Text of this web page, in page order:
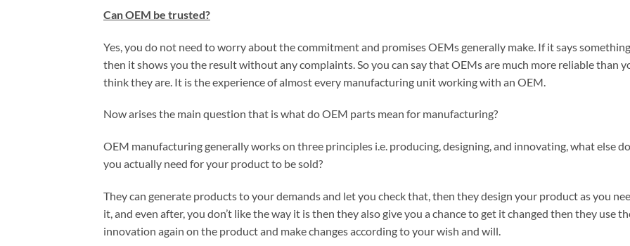
Can OEM be trusted?
Yes, you do not need to worry about the commitment and promises OEMs generally make. If it says something
then it shows you the result without any complaints. So you can say that OEMs are much more reliable than
think they are. It is the experience of almost every manufacturing unit working with an OEM.
Now arises the main question that is what do OEM parts mean for manufacturing?
OEM manufacturing generally works on three principles i.e. producing, designing, and innovating, what else do
you actually need for your product to be sold?
They can generate products to your demands and let you check that, then they design your product as you
it, and even after, you don’t like the way it is then they also give you a chance to get it changed then they use
innovation again on the product and make changes according to your wish and will.